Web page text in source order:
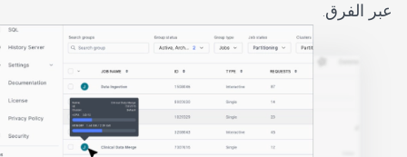
عبر الفرق.